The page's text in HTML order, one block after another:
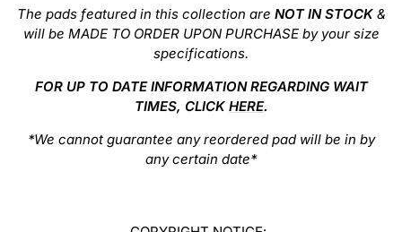
The pads featured in this collection are NOT IN STOCK&
will be MADE TO ORDER UPON PURCHASE by your size
specifications.
FOR UP TO DATE INFORMATION REGARDING WAIT
TIMES, CLICK HERE.
*We cannot guarantee any reordered pad will be in by
any certain date*